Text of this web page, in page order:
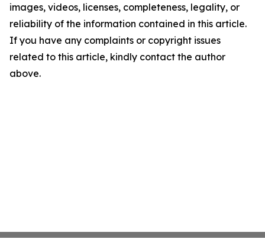
images, videos, licenses, completeness, legality, or
reliability of the information contained in this article.
If you have any complaints or copyright issues
related to this article, kindly contact the author
above.